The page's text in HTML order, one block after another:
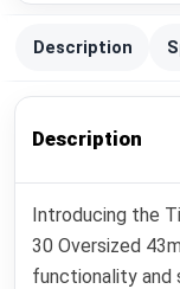
Description
Description
Introducing the
30 Oversized
functionality and